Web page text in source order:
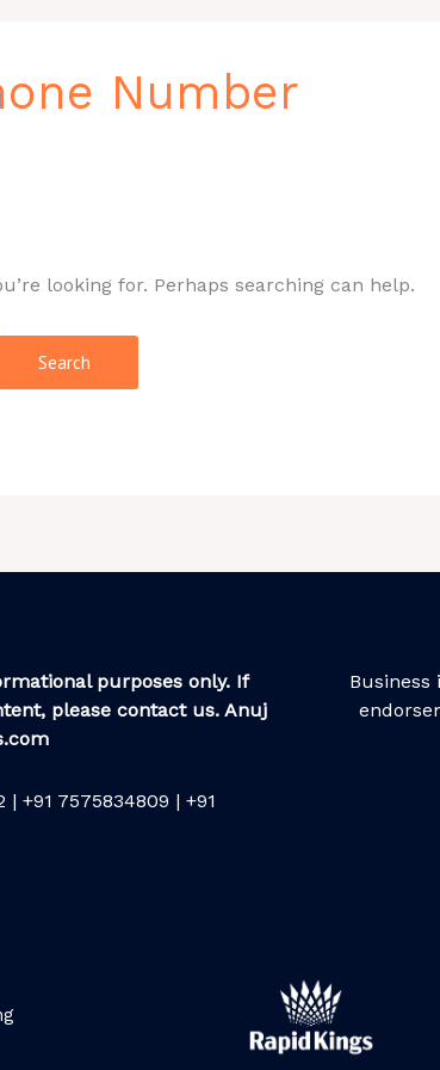
Number
looking for. Perhaps searching can help.
purposes only. If
please contact us. Anuj
+91 7575834809 | +91
Business